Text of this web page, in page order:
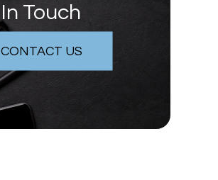
In Touch
CONTACT US